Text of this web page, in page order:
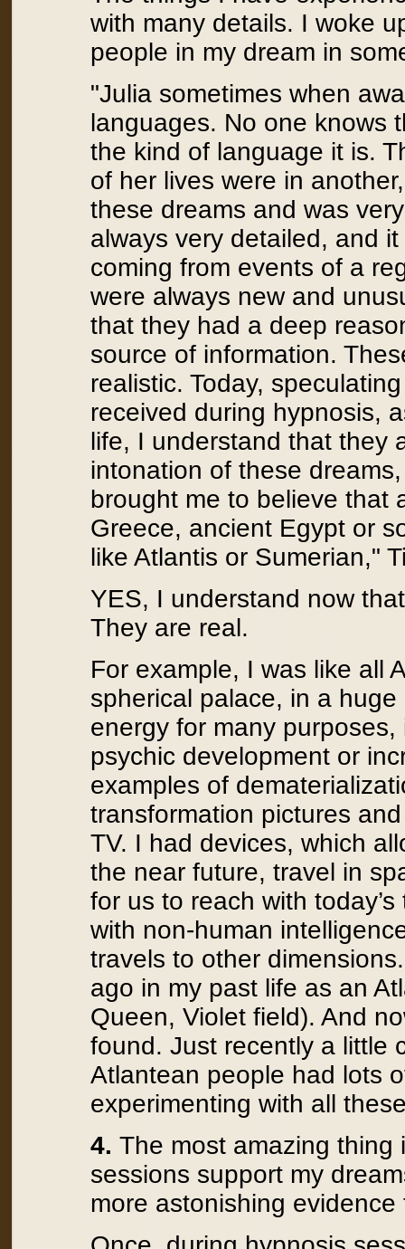
with many details. I woke
people in my dream in
"Julia sometimes when
languages. No one knows
the kind of language it is.
of her lives were in
these dreams and was
always very detailed, and
coming from events of a
were always new and
that they had a deep
source of information.
realistic. Today,
received during hypnosis,
life, I understand that they
intonation of these
brought me to believe that
Greece, ancient Egypt or
like Atlantis or Sumerian,"
YES, I understand now
They are real.
For example, I was like all
spherical palace, in a
energy for many
psychic development or
examples of
transformation pictures
TV. I had devices, which
the near future, travel in
for us to reach with
with non-human
travels to other
ago in my past life as an
Queen, Violet field). And
found. Just recently a little
Atlantean people had lots
experimenting with all
4. The most amazing
sessions support my
more astonishing